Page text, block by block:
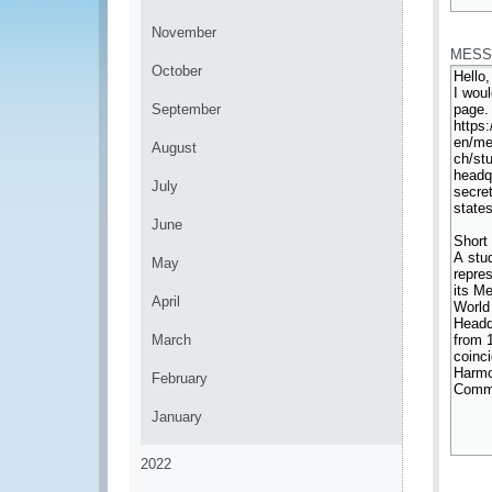
November
October
September
August
July
June
May
April
March
February
January
2022